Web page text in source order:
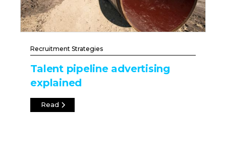
Recruitment Strategies
Talent pipeline advertising
explained
Read